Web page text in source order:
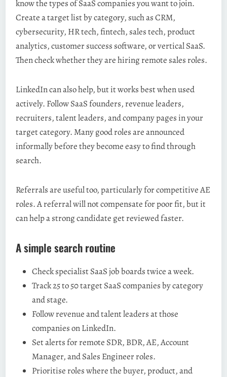
know the types of SaaS companies you want to join.
Create a target list by category, such as CRM,
cybersecurity, HR tech, fintech, sales tech, product
analytics, customer success software, or vertical SaaS.
Then check whether they are hiring remote sales roles.
LinkedIn can also help, but it works best when used
actively. Follow SaaS founders, revenue leaders,
recruiters, talent leaders, and company pages in your
target category. Many good roles are announced
informally before they become easy to find through
search.
Referrals are useful too, particularly for competitive AE
roles. A referral will not compensate for poor fit, but it
can help a strong candidate get reviewed faster.
A simple search routine
Check specialist SaaS job boards twice a week.
Track 25 to 50 target SaaS companies by category
and stage.
Follow revenue and talent leaders at those
companies on LinkedIn.
Set alerts for remote SDR, BDR, AE, Account
Manager, and Sales Engineer roles.
Prioritise roles where the buyer, product, and